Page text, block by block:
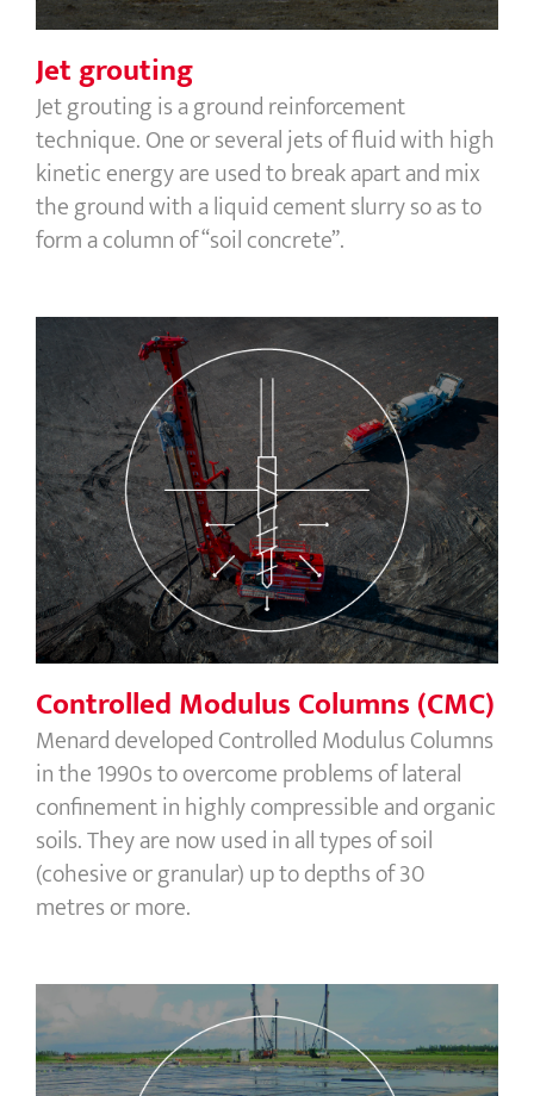
Jet grouting
Jet grouting is a ground reinforcement
technique. One or several jets of fluid with high
kinetic energy are used to break apart and mix
the ground with a liquid cement slurry so as to
form a column of “soil concrete”.
Controlled Modulus Columns (CMC)
Controlled Modulus Columns (CMC)
Menard developed Controlled Modulus Columns
in the 1990s to overcome problems of lateral
confinement in highly compressible and organic
soils. They are now used in all types of soil
(cohesive or granular) up to depths of 30
metres or more.